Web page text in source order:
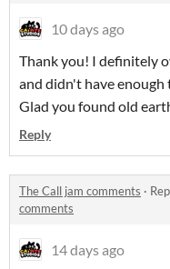
10 days ago
Thank you! I definitely
and didn't have
Glad you found old
Reply
The Call jam comments ·
comments
14 days ago